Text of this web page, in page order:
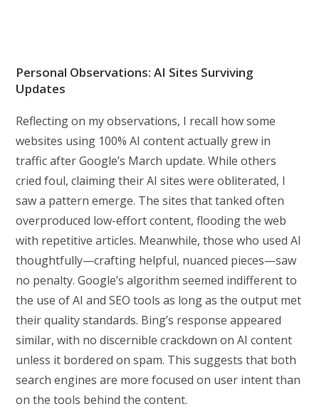
Personal Observations: AI Sites Surviving
Updates
Reflecting on my observations, I recall how some
websites using 100% AI content actually grew in
traffic after Google’s March update. While others
cried foul, claiming their AI sites were obliterated, I
saw a pattern emerge. The sites that tanked often
overproduced low-effort content, flooding the web
with repetitive articles. Meanwhile, those who used AI
thoughtfully—crafting helpful, nuanced pieces—saw
no penalty. Google’s algorithm seemed indifferent to
the use of AI and SEO tools as long as the output met
their quality standards. Bing’s response appeared
similar, with no discernible crackdown on AI content
unless it bordered on spam. This suggests that both
search engines are more focused on user intent than
on the tools behind the content.